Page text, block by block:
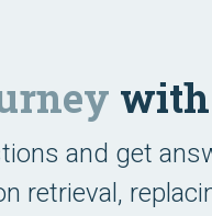
and get
retrieval,